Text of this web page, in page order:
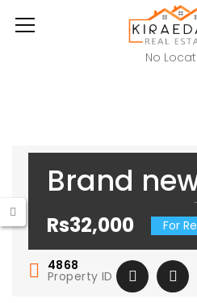
No
Brand
available
in
enclave
Rs32,000 For
4868
Property ID